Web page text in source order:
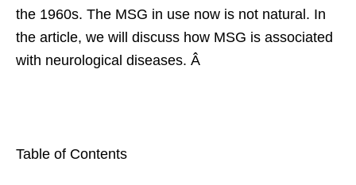
the 1960s. The MSG in use now is not natural. In
the article, we will discuss how MSG is associated
with neurological diseases. Â
Table of Contents